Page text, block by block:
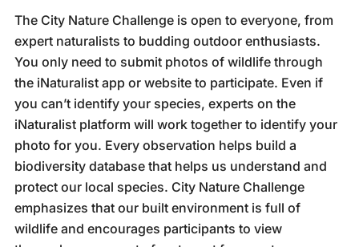
The City Nature Challenge is open to everyone, from
expert naturalists to budding outdoor enthusiasts.
You only need to submit photos of wildlife through
the iNaturalist app or website to participate. Even if
you can’t identify your species, experts on the
iNaturalist platform will work together to identify your
photo for you. Every observation helps build a
biodiversity database that helps us understand and
protect our local species. City Nature Challenge
emphasizes that our built environment is full of
wildlife and encourages participants to view